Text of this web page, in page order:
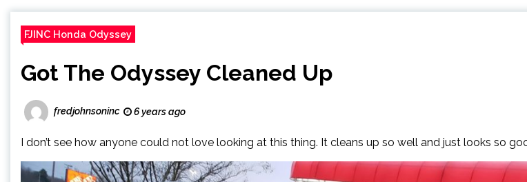
FJINC Honda Odyssey
Got The Odyssey Cleaned Up
fredjohnsoninc 6 years ago
I don’t see how anyone could not love looking at this thing. It cleans up so well and just looks so